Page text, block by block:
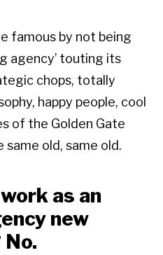
famous by not being
agency’ touting its
chops, totally
happy people, cool
of the Golden Gate
old, same old.
as an
new